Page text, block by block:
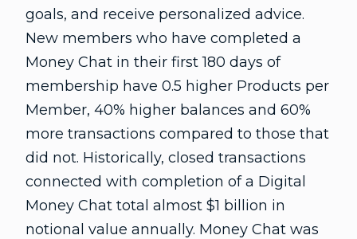
goals, and receive personalized advice.
New members who have completed a
Money Chat in their first 180 days of
membership have 0.5 higher Products per
Member, 40% higher balances and 60%
more transactions compared to those that
did not. Historically, closed transactions
connected with completion of a Digital
Money Chat total almost $1 billion in
notional value annually. Money Chat was